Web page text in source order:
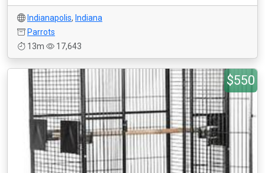
Indianapolis, Indiana
Parrots
13m
17,643
$550